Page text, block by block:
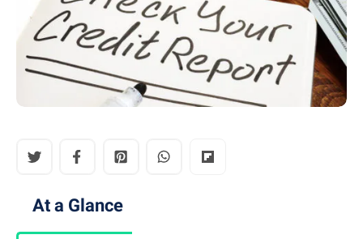
At a Glance